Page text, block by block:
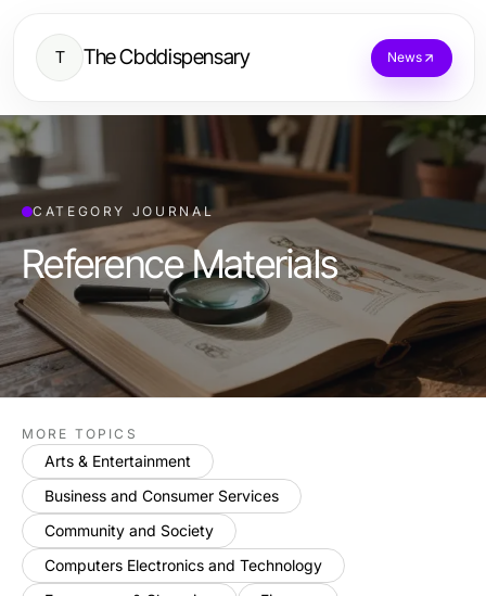
T The Cbddispensary News
CATEGORY JOURNAL
Reference Materials
MORE TOPICS
Arts & Entertainment
Business and Consumer Services
Community and Society
Computers Electronics and Technology